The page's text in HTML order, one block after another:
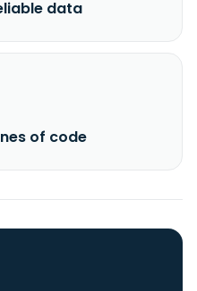
data
of code